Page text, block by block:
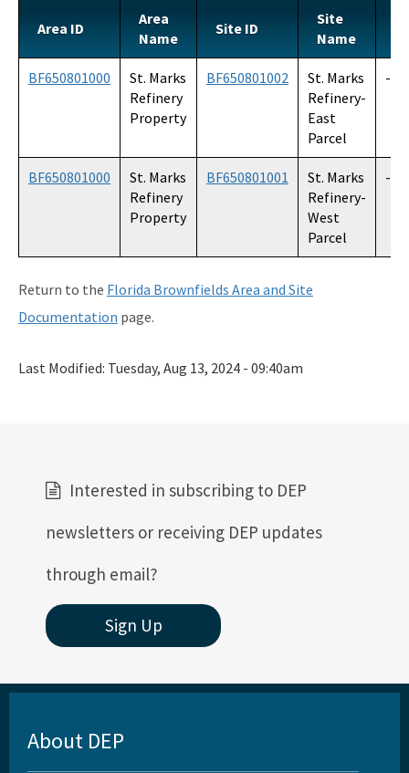
Area ID
Area
Name
Site ID
Site
Name
BF650801000
St. Marks
Refinery
Property
BF650801002
St. Marks
Refinery-
East
Parcel
--
BF650801000
St. Marks
Refinery
Property
BF650801001
St. Marks
Refinery-
West
Parcel
--
Return to the Florida Brownfields Area and Site
Documentation page.
Last Modified: Tuesday, Aug 13, 2024 - 09:40am
Interested in subscribing to DEP
newsletters or receiving DEP updates
through email?
Sign Up
About DEP